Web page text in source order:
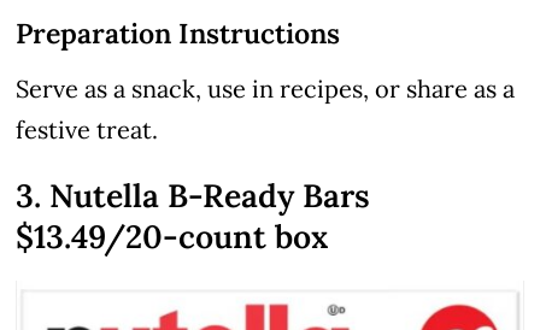
Preparation Instructions
Serve as a snack, use in recipes, or share as a
festive treat.
3. Nutella B-Ready Bars
$13.49/20-count box